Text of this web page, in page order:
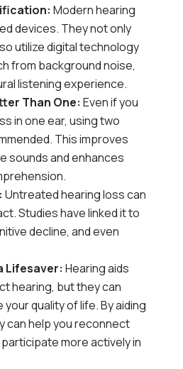
Modern hearing
devices. They not only
utilize digital technology
from background noise,
listening experience.
Than One: Even if you
in one ear, using two
This improves
sounds and enhances
Untreated hearing loss can
Studies have linked it to
decline, and even
Lifesaver: Hearing aids
hearing, but they can
quality of life. By aiding
can help you reconnect
more actively in